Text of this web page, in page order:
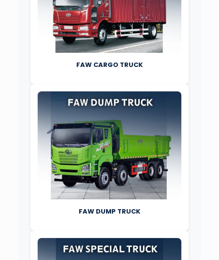
FAW CARGO TRUCK
FAW DUMP TRUCK